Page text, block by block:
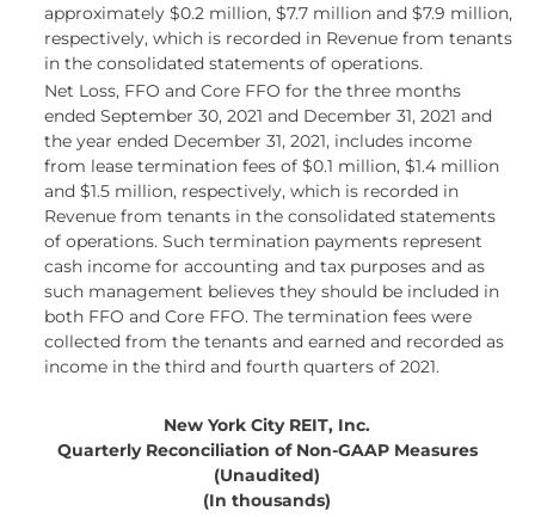
approximately $0.2 million, $7.7 million and $7.9 million,
respectively, which is recorded in Revenue from tenants
in the consolidated statements of operations.
Net Loss, FFO and Core FFO for the three months
ended September 30, 2021 and December 31, 2021 and
the year ended December 31, 2021, includes income
from lease termination fees of $0.1 million, $1.4 million
and $1.5 million, respectively, which is recorded in
Revenue from tenants in the consolidated statements
of operations. Such termination payments represent
cash income for accounting and tax purposes and as
such management believes they should be included in
both FFO and Core FFO. The termination fees were
collected from the tenants and earned and recorded as
income in the third and fourth quarters of 2021.
New York City REIT, Inc.
Quarterly Reconciliation of Non-GAAP Measures
(Unaudited)
(In thousands)